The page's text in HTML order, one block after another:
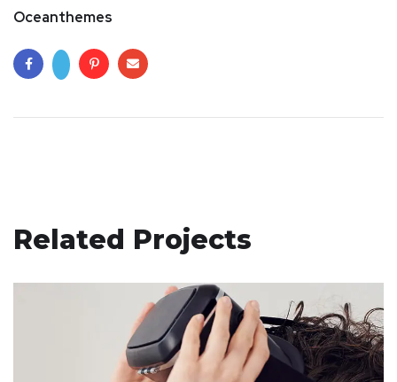
Oceanthemes
Related Projects